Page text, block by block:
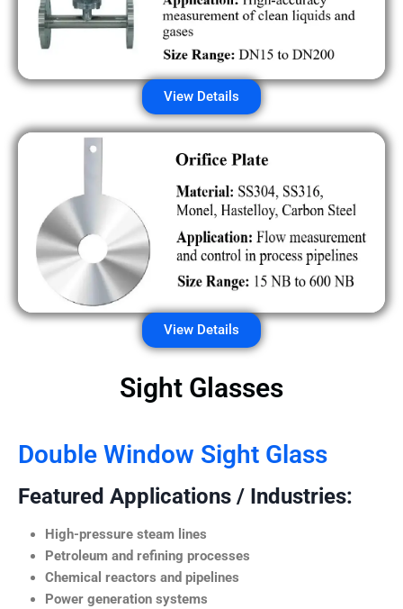
View Details
View Details
Sight Glasses
Double Window Sight Glass
Featured Applications / Industries:
High-pressure steam lines
Petroleum and refining processes
Chemical reactors and pipelines
Power generation systems